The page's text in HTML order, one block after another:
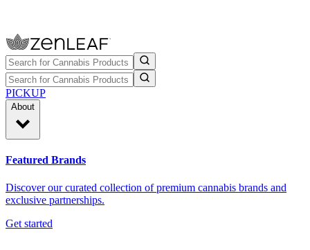
PICKUP
About
Featured Brands
Discover our curated collection of premium cannabis brands and
exclusive partnerships.
Get started